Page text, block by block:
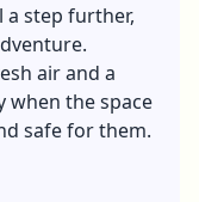
a step further,
air and a
when the space
safe for them.